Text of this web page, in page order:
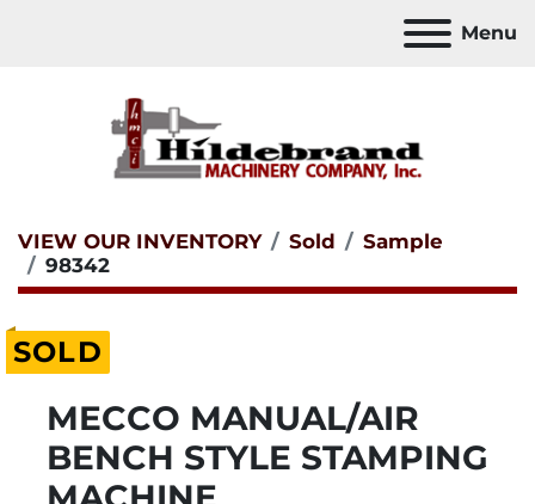
Menu
VIEW OUR INVENTORY Sold
Sample
98342
SOLD
MECCO MANUAL/AIR
BENCH STYLE STAMPING